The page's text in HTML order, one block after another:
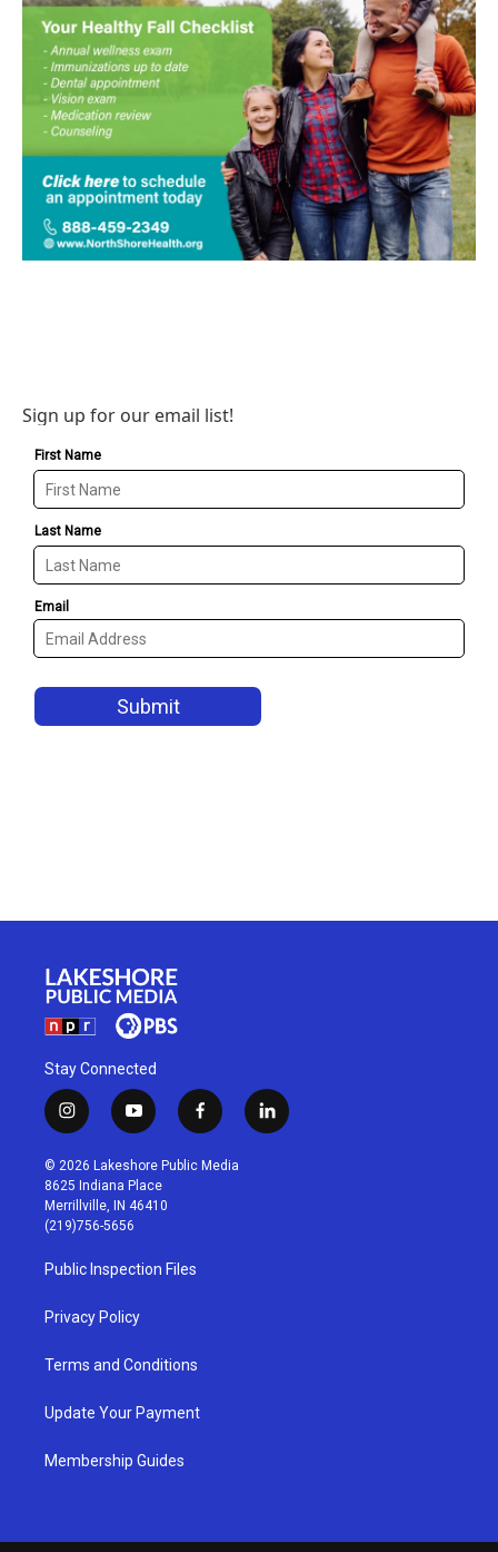
Sign up for our email list!
Stay Connected
i
n
s
t
a
g
r
a
m
y
o
u
t
u
b
f
a
c
l
i
© 2026 Lakeshore Public Media
8625 Indiana Place
Merrillville, IN 46410
(219)756-5656
Public Inspection Files
Privacy Policy
Terms and Conditions
Update Your Payment
Membership Guides